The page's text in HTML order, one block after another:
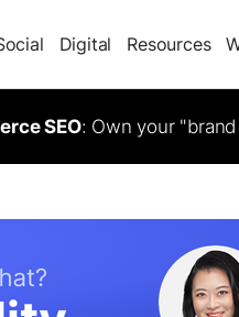
Digital Resources
SEO: Own your